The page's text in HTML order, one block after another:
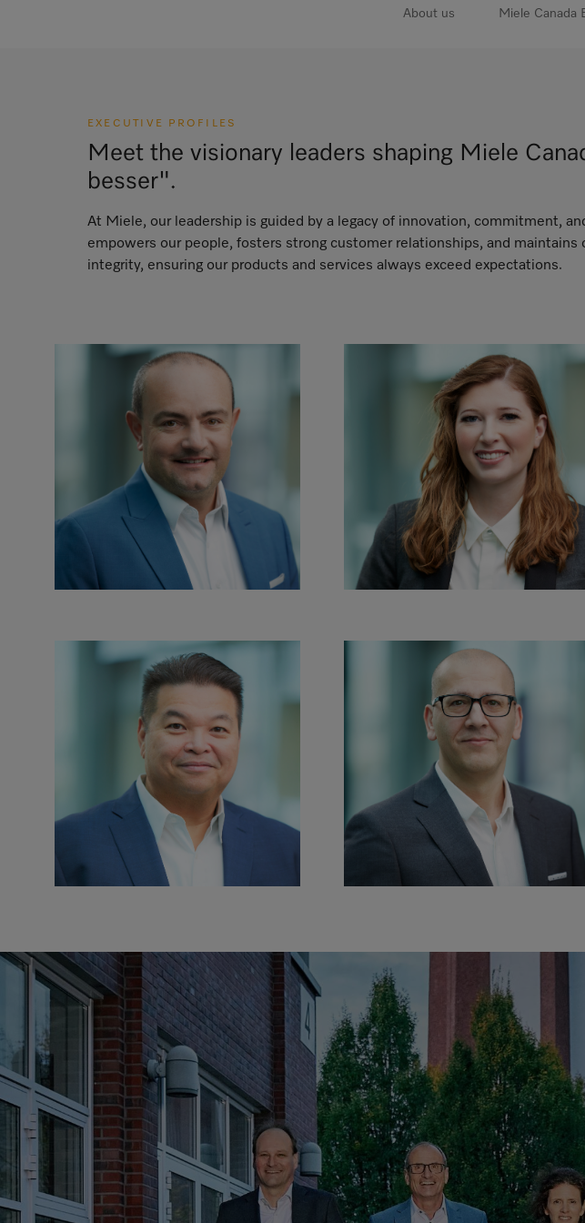
About us Miele Canada
EXECUTIVE PROFILES
Meet the visionary leaders shaping Miele
besser".
At Miele, our leadership is guided by a legacy of innovation, commitment,
empowers our people, fosters strong customer relationships, and
integrity, ensuring our products and services always exceed expectations.